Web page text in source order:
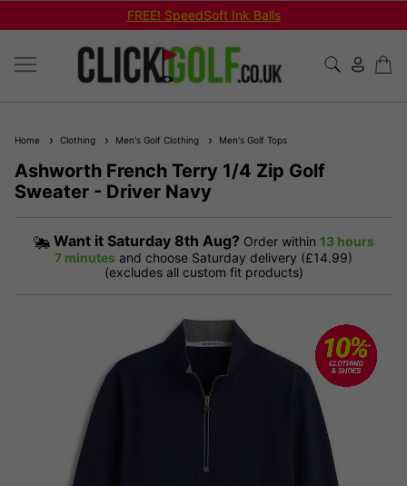
Shop Bundled Package Set Deals!
Home Clothing Men's Golf Clothing Men's Golf Tops
Ashworth French Terry 1/4 Zip Golf
Sweater - Driver Navy
Want it Saturday 8th Aug? Order within 13 hours
7 minutes and choose Saturday delivery (£14.99)
(excludes all custom fit products)